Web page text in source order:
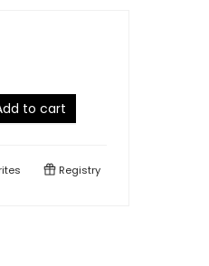
to cart
Registry